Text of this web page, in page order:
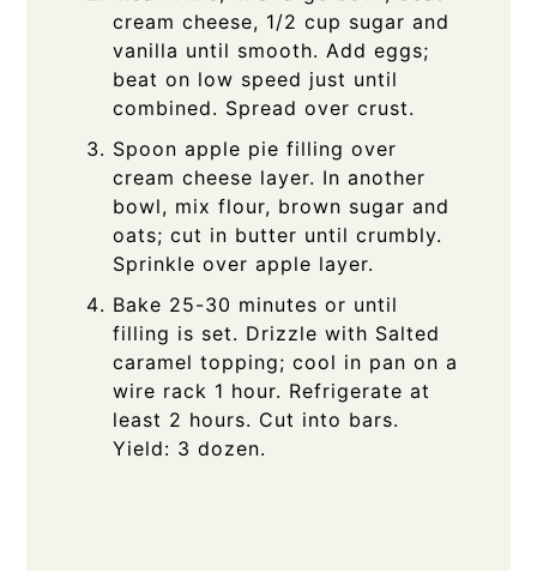
cream cheese, 1/2 cup sugar and
vanilla until smooth. Add eggs;
beat on low speed just until
combined. Spread over crust.
Spoon apple pie filling over
cream cheese layer. In another
bowl, mix flour, brown sugar and
oats; cut in butter until crumbly.
Sprinkle over apple layer.
Bake 25-30 minutes or until
filling is set. Drizzle with Salted
caramel topping; cool in pan on a
wire rack 1 hour. Refrigerate at
least 2 hours. Cut into bars.
Yield: 3 dozen.